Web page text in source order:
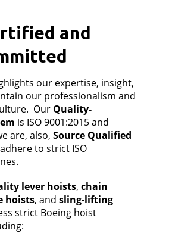
and
our expertise, insight,
our professionalism and
Our Quality-
is ISO 9001:2015 and
are, also, Source Qualified
to strict ISO
lever hoists, chain
hoists, and sling-lifting
strict Boeing hoist